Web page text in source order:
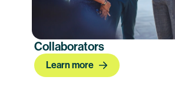
Collaborators
Learn more